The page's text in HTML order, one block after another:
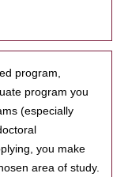
program,
program you
(especially
you make
area of study.